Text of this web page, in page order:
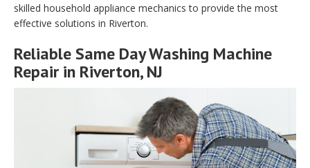
skilled household appliance mechanics to provide the most
effective solutions in Riverton.
Reliable Same Day Washing Machine
Repair in Riverton, NJ